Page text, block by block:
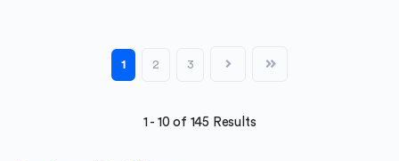
1 2 3
1 - 10 of 145 Results